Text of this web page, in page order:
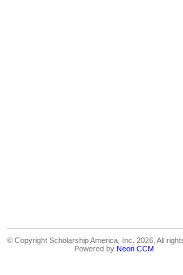
© Copyright Scholarship America, Inc. 2026, All
Powered by Neon CCM